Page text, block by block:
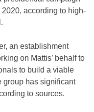
according to high-
an establishment
on Mattis’ behalf to
to build a viable
group has significant
to sources.